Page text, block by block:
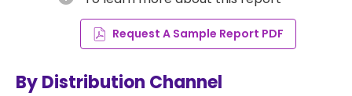
Request A Sample Report PDF
By Distribution Channel